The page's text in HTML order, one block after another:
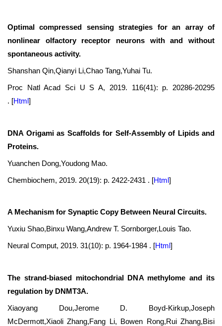
Optimal compressed sensing strategies for an array of
nonlinear olfactory receptor neurons with and without
spontaneous activity.
Shanshan Qin,Qianyi Li,Chao Tang,Yuhai Tu.
Proc Natl Acad Sci U S A, 2019. 116(41): p. 20286-20295
. [Html]
DNA Origami as Scaffolds for Self-Assembly of Lipids and
Proteins.
Yuanchen Dong,Youdong Mao.
Chembiochem, 2019. 20(19): p. 2422-2431 . [Html]
A Mechanism for Synaptic Copy Between Neural Circuits.
Yuxiu Shao,Binxu Wang,Andrew T. Sornborger,Louis Tao.
Neural Comput, 2019. 31(10): p. 1964-1984 . [Html]
The strand-biased mitochondrial DNA methylome and its
regulation by DNMT3A.
Xiaoyang Dou,Jerome D. Boyd-Kirkup,Joseph
McDermott,Xiaoli Zhang,Fang Li, Bowen Rong,Rui Zhang,Bisi